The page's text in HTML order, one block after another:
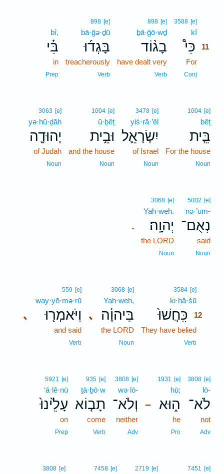
3588 [e]
kî11
כִּי֩ 11
For
Conj
898 [e]
ḇā·ḡō·wḏ
בָג֨וֹד
have dealt very
Verb
898 [e]
bā·ḡə·ḏū
בָּגְד֜וּ
treacherously
Verb
bî,
בִּ֗י
in
Prep
1004 [e]
bêṯ
בֵּ֧ית
For the house
Noun
3478 [e]
yiś·rā·’êl
יִשְׂרָאֵ֛ל
of Israel
Noun
1004 [e]
ū·ḇêṯ
וּבֵ֥ית
and the house
Noun
3063 [e]
yə·hū·ḏāh
יְהוּדָ֖ה
of Judah
Noun
5002 [e]
nə·’um-
נְאֻם־
said
Noun
.
3068 [e]
Yah·weh.
יְהוָֽה׃
the LORD
Noun
3584 [e]
ki·ḥă·šū
כִּֽחֲשׁוּ֙ 12
They have belied
Verb
､
3068 [e]
Yah·weh,
בַּיהוָ֔ה
the LORD
Noun
､
559 [e]
way·yō·mə·rū
וַיֹּאמְר֖וּ
and said
Verb
3808 [e]
lō-
לֹא־
not
Adv
–
1931 [e]
hū;
ה֑וּא
he
Pro
3808 [e]
wə·lō-
וְלֹא־
neither
Adv
935 [e]
ṯā·ḇō·w
תָב֤וֹא
come
Verb
5921 [e]
‘ā·lê·nū
עָלֵ֙ינוּ֙
on
Prep
7451 [e]
2719 [e]
7458 [e]
3808 [e]